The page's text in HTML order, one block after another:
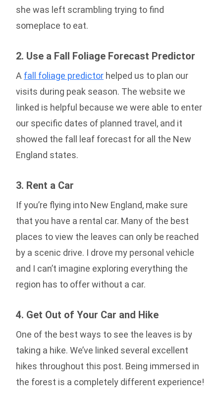
she was left scrambling trying to find
someplace to eat.
2. Use a Fall Foliage Forecast Predictor
A fall foliage predictor helped us to plan our
visits during peak season. The website we
linked is helpful because we were able to enter
our specific dates of planned travel, and it
showed the fall leaf forecast for all the New
England states.
3. Rent a Car
If you’re flying into New England, make sure
that you have a rental car. Many of the best
places to view the leaves can only be reached
by a scenic drive. I drove my personal vehicle
and I can’t imagine exploring everything the
region has to offer without a car.
4. Get Out of Your Car and Hike
One of the best ways to see the leaves is by
taking a hike. We’ve linked several excellent
hikes throughout this post. Being immersed in
the forest is a completely different experience!